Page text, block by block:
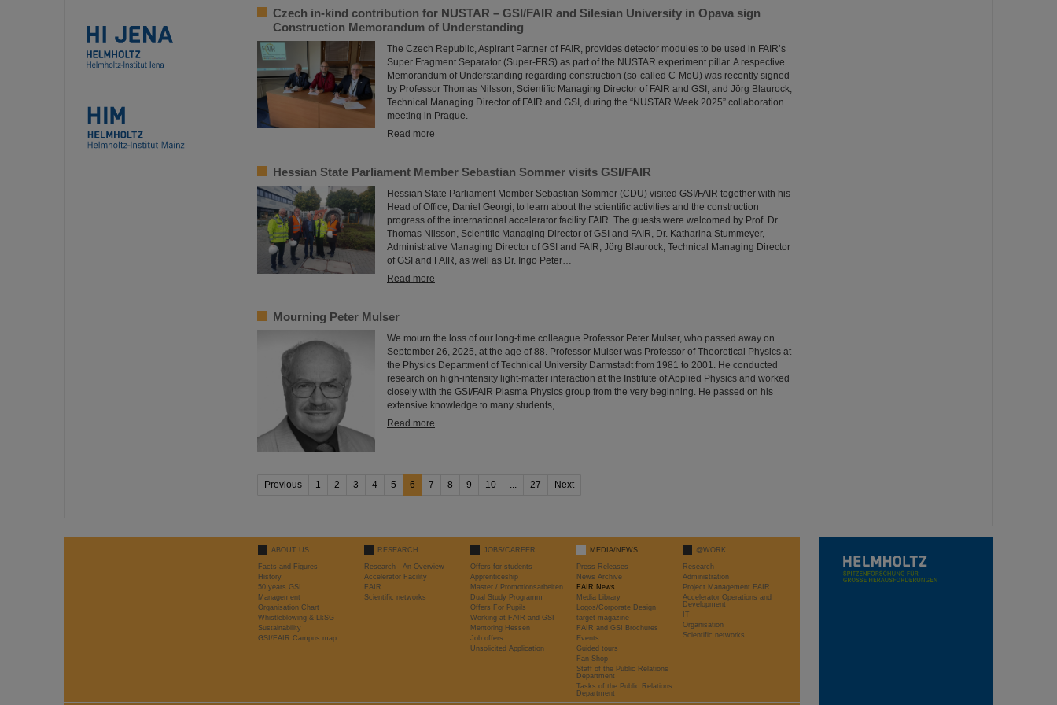
Czech in-kind contribution for NUSTAR – GSI/FAIR and Silesian University in Opava sign
Construction Memorandum of Understanding
The Czech Republic, Aspirant Partner of FAIR, provides detector modules to be used in FAIR’s
Super Fragment Separator (Super-FRS) as part of the NUSTAR experiment pillar. A respective
Memorandum of Understanding regarding construction (so-called C-MoU) was recently signed
by Professor Thomas Nilsson, Scientific Managing Director of FAIR and GSI, and Jörg Blaurock,
Technical Managing Director of FAIR and GSI, during the “NUSTAR Week 2025” collaboration
meeting in Prague.
Read more
Hessian State Parliament Member Sebastian Sommer visits GSI/FAIR
Hessian State Parliament Member Sebastian Sommer (CDU) visited GSI/FAIR together with his
Head of Office, Daniel Georgi, to learn about the scientific activities and the construction
progress of the international accelerator facility FAIR. The guests were welcomed by Prof. Dr.
Thomas Nilsson, Scientific Managing Director of GSI and FAIR, Dr. Katharina Stummeyer,
Administrative Managing Director of GSI and FAIR, Jörg Blaurock, Technical Managing Director
of GSI and FAIR, as well as Dr. Ingo Peter…
Read more
Mourning Peter Mulser
We mourn the loss of our long-time colleague Professor Peter Mulser, who passed away on
September 26, 2025, at the age of 88. Professor Mulser was Professor of Theoretical Physics at
the Physics Department of Technical University Darmstadt from 1981 to 2001. He conducted
research on high-intensity light-matter interaction at the Institute of Applied Physics and worked
closely with the GSI/FAIR Plasma Physics group from the very beginning. He passed on his
extensive knowledge to many students,…
Read more
Previous 1 2 3 4 5 6 7 8 9 10 ... 27 Next
ABOUT US
Facts and Figures
History
50 years GSI
Management
Organisation Chart
Whistleblowing & LkSG
Sustainability
GSI/FAIR Campus map
RESEARCH
Research - An Overview
Accelerator Facility
FAIR
Scientific networks
JOBS/CAREER
Offers for students
Apprenticeship
Master / Promotionsarbeiten
Dual Study Programm
Offers For Pupils
Working at FAIR and GSI
Mentoring Hessen
Job offers
Unsolicited Application
MEDIA/NEWS
Press Releases
News Archive
FAIR News
Media Library
Logos/Corporate Design
target magazine
FAIR and GSI Brochures
Events
Guided tours
Fan Shop
Staff of the Public Relations
Department
Tasks of the Public Relations
Department
@WORK
Research
Administration
Project Management FAIR
Accelerator Operations and
Development
IT
Organisation
Scientific networks